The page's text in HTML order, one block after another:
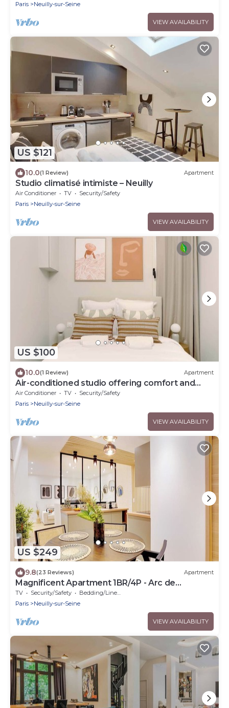
Paris
Neuilly-sur-Seine
VIEW AVAILABILITY
US $121
10.0(1 Review) Apartment
Studio climatisé intimiste – Neuilly
Air Conditioner TV
Security/Safety
Paris
Neuilly-sur-Seine
VIEW AVAILABILITY
US $100
10.0(1 Review) Apartment
Air-conditioned studio offering comfort and
elegance
Air Conditioner TV
Security/Safety
Paris
Neuilly-sur-Seine
VIEW AVAILABILITY
US $249
9.8(23 Reviews) Apartment
Magnificent Apartment 1BR/4P - Arc de
Triomphe
TV Security/Safety
Bedding/Linens
Paris
Neuilly-sur-Seine
VIEW AVAILABILITY